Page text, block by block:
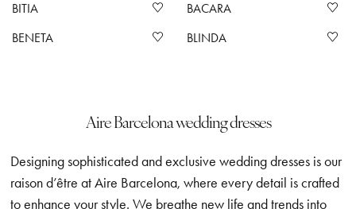
BITIA
BACARA
BENETA
BLINDA
Aire Barcelona wedding dresses
Designing sophisticated and exclusive wedding dresses is our
raison d’être at Aire Barcelona, where every detail is crafted
to enhance your style. We breathe new life and trends into